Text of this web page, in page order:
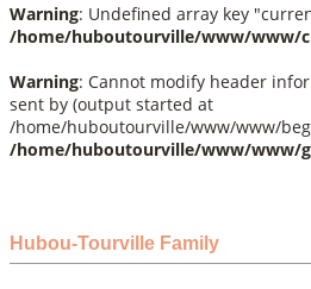
Warning: Undefined array key
/home/huboutourville/www/www/
Warning: Cannot modify header
sent by (output started at
/home/huboutourville/www/www/
/home/huboutourville/www/www/
Hubou-Tourville Family